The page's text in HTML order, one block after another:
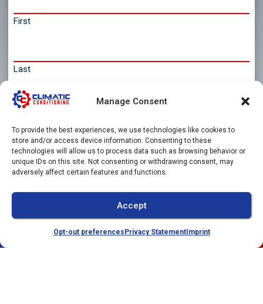
Manage Consent
To provide the best experiences, we use technologies like cookies to
store and/or access device information. Consenting to these
technologies will allow us to process data such as browsing behavior or
unique IDs on this site. Not consenting or withdrawing consent, may
adversely affect certain features and functions.
Accept
Opt-out preferences Privacy StatementImprint
First
Last
Email *
Phone
(941) 304-4722 Schedule